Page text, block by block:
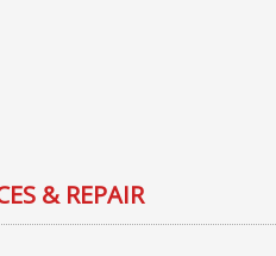
& REPAIR